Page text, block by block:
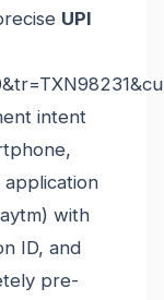
UPI
intent
with
ID, and
pre-